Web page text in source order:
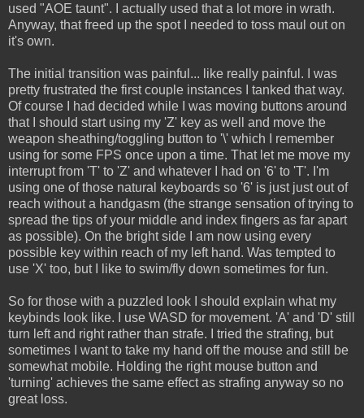
used "AOE taunt". I actually used that a lot more in wrath.
Anyway, that freed up the spot I needed to toss maul out on
it's own.
The initial transition was painful... like really painful. I was
pretty frustrated the first couple instances I tanked that way.
Of course I had decided while I was moving buttons around
that I should start using my 'Z' key as well and move the
weapon sheathing/toggling button to '\' which I remember
using for some FPS once upon a time. That let me move my
interrupt from 'T' to 'Z' and whatever I had on '6' to 'T'. I'm
using one of those natural keyboards so '6' is just just out of
reach without a handgasm (the strange sensation of trying to
spread the tips of your middle and index fingers as far apart
as possible). On the bright side I am now using every
possible key within reach of my left hand. Was tempted to
use 'X' too, but I like to swim/fly down sometimes for fun.
So for those with a puzzled look I should explain what my
keybinds look like. I use WASD for movement. 'A' and 'D' still
turn left and right rather than strafe. I tried the strafing, but
sometimes I want to take my hand off the mouse and still be
somewhat mobile. Holding the right mouse button and
'turning' achieves the same effect as strafing anyway so no
great loss.